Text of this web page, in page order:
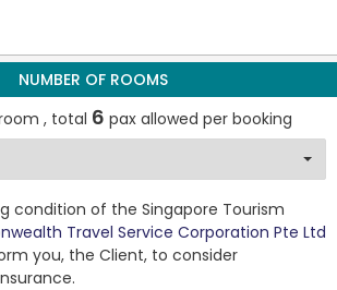
NUMBER OF ROOMS
, total 6 pax allowed per booking
condition of the Singapore Tourism
Travel Service Corporation Pte Ltd
you, the Client, to consider